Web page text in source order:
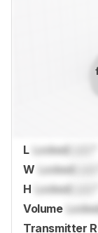
L Locked
W Locked
H Locked
Volume
Transmitter